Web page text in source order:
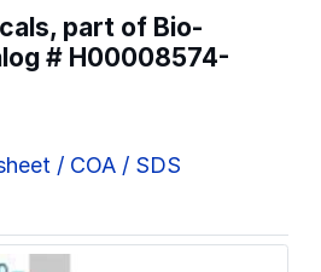
part of Bio-
# H00008574-
/ COA / SDS